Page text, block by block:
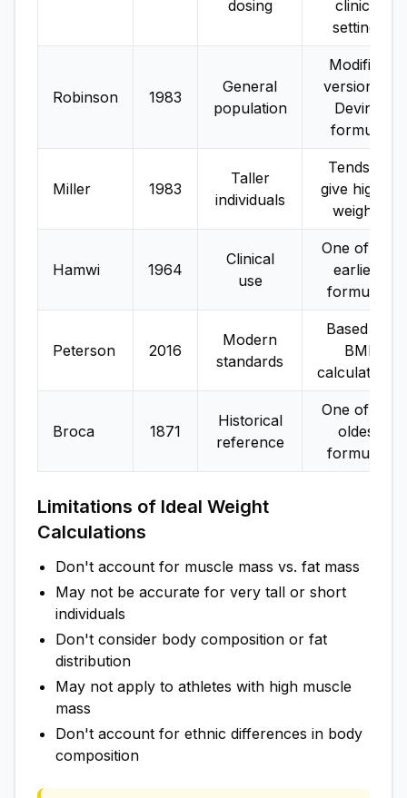
dosing
clinical
settings
Robinson 1983
General
population
Modified
version of
Devine
formula
Miller 1983
Taller
individuals
Tends to
give higher
weights
Hamwi 1964
Clinical
use
One of the
earliest
formulas
Peterson 2016
Modern
standards
Based on
BMI
calculations
Broca 1871
Historical
reference
One of the
oldest
formulas
Limitations of Ideal Weight
Calculations
Don't account for muscle mass vs. fat mass
May not be accurate for very tall or short
individuals
Don't consider body composition or fat
distribution
May not apply to athletes with high muscle
mass
Don't account for ethnic differences in body
composition